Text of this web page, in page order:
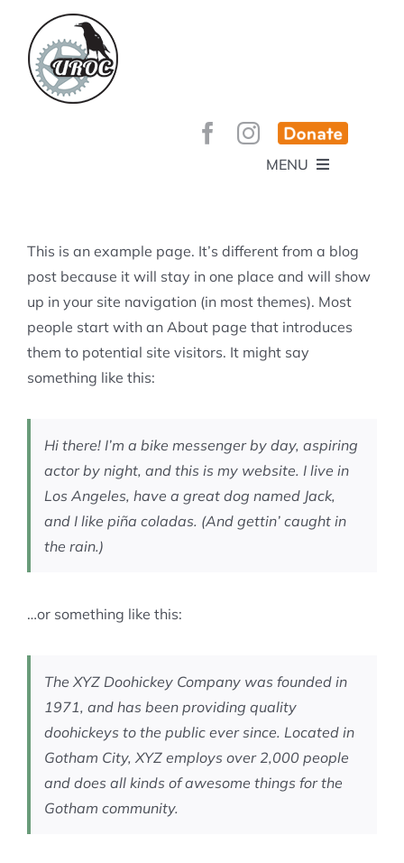
content
MENU
GET INVOLVED!
SPONSORS
BEE’S KNEES ENDURO
YOUR MEMBERSHIP AT WORK
TRAILS
TRAIL INFO
TRAIL PLANS AND REPORTS
UPCOMING EVENTS
EVENTS
TRAIL BUILDING NIGHTS
KID’S CORNER AND SKILLS PARK
GROUP RIDES
This is an example page. It’s different from a blog
post because it will stay in one place and will show
up in your site navigation (in most themes). Most
people start with an About page that introduces
them to potential site visitors. It might say
something like this:
Hi there! I’m a bike messenger by day, aspiring
actor by night, and this is my website. I live in
Los Angeles, have a great dog named Jack,
and I like piña coladas. (And gettin’ caught in
the rain.)
…or something like this:
The XYZ Doohickey Company was founded in
1971, and has been providing quality
doohickeys to the public ever since. Located in
Gotham City, XYZ employs over 2,000 people
and does all kinds of awesome things for the
Gotham community.